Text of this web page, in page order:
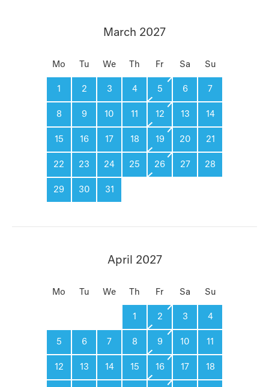
March 2027
Mo Tu We Th Fr Sa Su
1 2 3 4 5 6 7
8 9 10 11 12 13 14
15 16 17 18 19 20 21
22 23 24 25 26 27 28
29 30 31
April 2027
Mo Tu We Th Fr Sa Su
1 2 3 4
5 6 7 8 9 10 11
12 13 14 15 16 17 18